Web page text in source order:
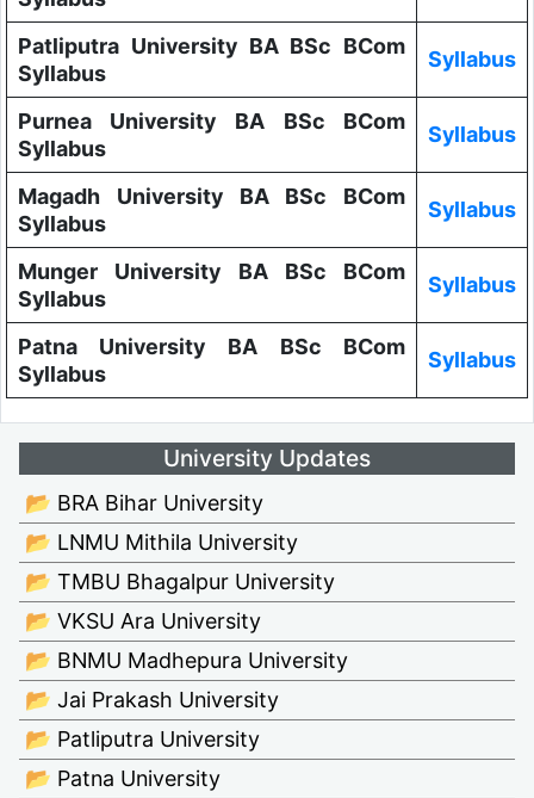
Patliputra University BA BSc BCom
Syllabus
Syllabus
Purnea University BA BSc BCom
Syllabus
Syllabus
Magadh University BA BSc BCom
Syllabus
Syllabus
Munger University BA BSc BCom
Syllabus
Syllabus
Patna University BA BSc BCom
Syllabus
Syllabus
University Updates
📂 BRA Bihar University
📂 LNMU Mithila University
📂 TMBU Bhagalpur University
📂 VKSU Ara University
📂 BNMU Madhepura University
📂 Jai Prakash University
📂 Patliputra University
📂 Patna University